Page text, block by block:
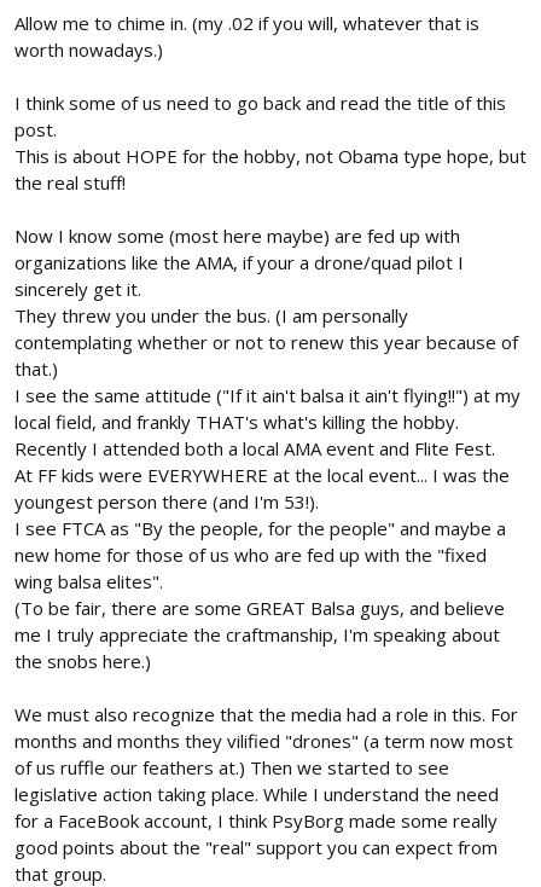
Allow me to chime in. (my .02 if you will, whatever that is
worth nowadays.)
I think some of us need to go back and read the title of this
post.
This is about HOPE for the hobby, not Obama type hope, but
the real stuff!
Now I know some (most here maybe) are fed up with
organizations like the AMA, if your a drone/quad pilot I
sincerely get it.
They threw you under the bus. (I am personally
contemplating whether or not to renew this year because of
that.)
I see the same attitude ("If it ain't balsa it ain't flying!!") at my
local field, and frankly THAT's what's killing the hobby.
Recently I attended both a local AMA event and Flite Fest.
At FF kids were EVERYWHERE at the local event... I was the
youngest person there (and I'm 53!).
I see FTCA as "By the people, for the people" and maybe a
new home for those of us who are fed up with the "fixed
wing balsa elites".
(To be fair, there are some GREAT Balsa guys, and believe
me I truly appreciate the craftmanship, I'm speaking about
the snobs here.)
We must also recognize that the media had a role in this. For
months and months they vilified "drones" (a term now most
of us ruffle our feathers at.) Then we started to see
legislative action taking place. While I understand the need
for a FaceBook account, I think PsyBorg made some really
good points about the "real" support you can expect from
that group.